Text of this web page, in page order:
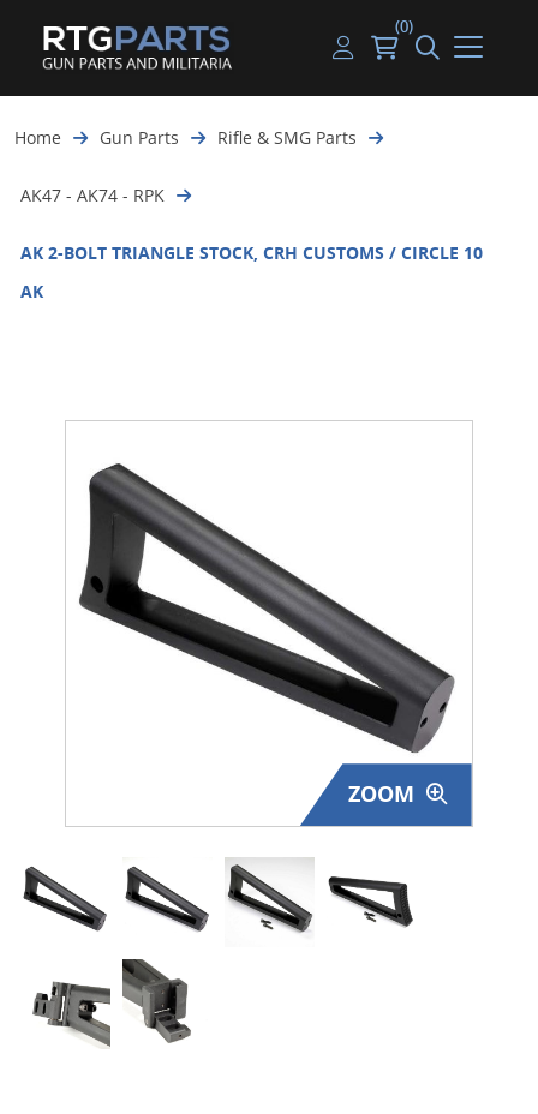
Guns
Gun Parts
Magazines
Ammunition
Tactical Lights
Surplus Gear - Holsters
Books - Manuals
Handguns
Rifles
Shotguns
Used Guns
Handgun Parts
Rifle & SMG Parts
Shotgun Parts
Beltfed Parts
Handgun Ammo
Rifle Ammo
Shotgun Ammo
My account
Log in
(0)
Home Gun Parts Rifle & SMG Parts
AK47 - AK74 - RPK
AK 2-BOLT TRIANGLE STOCK, CRH CUSTOMS / CIRCLE 10
AK
ZOOM